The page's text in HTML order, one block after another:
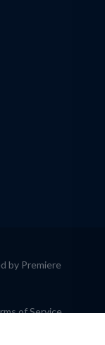
by Premiere
of Service